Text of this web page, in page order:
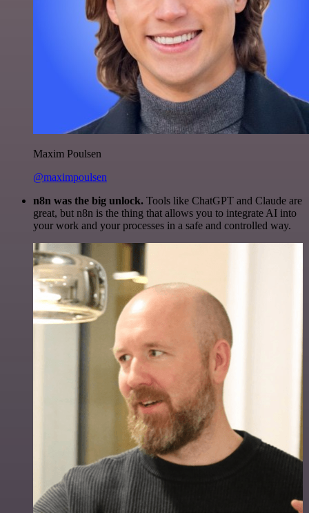
Maxim Poulsen
@maximpoulsen
n8n was the big unlock. Tools like ChatGPT and Claude are
great, but n8n is the thing that allows you to integrate AI into
your work and your processes in a safe and controlled way.